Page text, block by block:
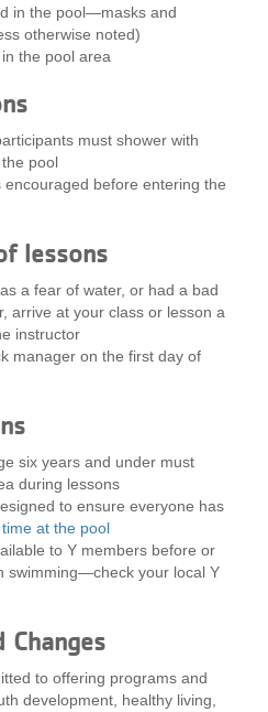
in the pool—masks and
otherwise noted)
the pool area
must shower with
pool
encouraged before entering the
lessons
a fear of water, or had a bad
arrive at your class or lesson a
instructor
manager on the first day of
six years and under must
during lessons
to ensure everyone has
at the pool
to Y members before or
swimming—check your local Y
Changes
to offering programs and
development, healthy living,